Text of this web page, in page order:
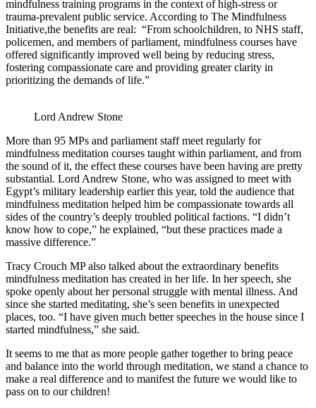
mindfulness training programs in the context of high-stress or
trauma-prevalent public service. According to The Mindfulness
Initiative,the benefits are real: “From schoolchildren, to NHS staff,
policemen, and members of parliament, mindfulness courses have
offered significantly improved well being by reducing stress,
fostering compassionate care and providing greater clarity in
prioritizing the demands of life.”
Lord Andrew Stone
More than 95 MPs and parliament staff meet regularly for
mindfulness meditation courses taught within parliament, and from
the sound of it, the effect these courses have been having are pretty
substantial. Lord Andrew Stone, who was assigned to meet with
Egypt’s military leadership earlier this year, told the audience that
mindfulness meditation helped him be compassionate towards all
sides of the country’s deeply troubled political factions. “I didn’t
know how to cope,” he explained, “but these practices made a
massive difference.”
Tracy Crouch MP also talked about the extraordinary benefits
mindfulness meditation has created in her life. In her speech, she
spoke openly about her personal struggle with mental illness. And
since she started meditating, she’s seen benefits in unexpected
places, too. “I have given much better speeches in the house since I
started mindfulness,” she said.
It seems to me that as more people gather together to bring peace
and balance into the world through meditation, we stand a chance to
make a real difference and to manifest the future we would like to
pass on to our children!